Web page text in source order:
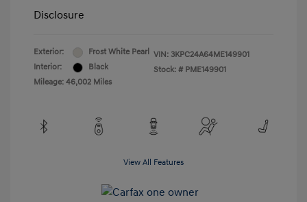
Disclosure
Exterior:
Frost White Pearl
Interior:
Black
Mileage: 46,002 Miles
VIN: 3KPC24A64ME149901
Stock: # PME149901
View All Features